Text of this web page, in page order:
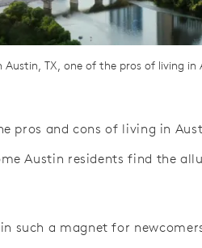
TX, one of the pros of living in
pros and cons of living in
Austin residents find the
such a magnet for